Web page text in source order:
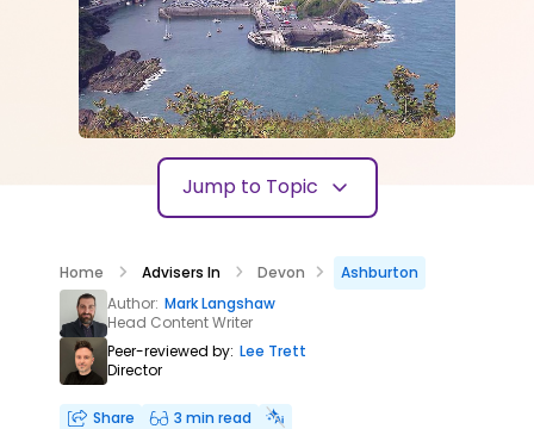
Jump to Topic
Home Advisers In Devon
Ashburton
Author: Mark Langshaw
Head Content Writer
Peer-reviewed by: Lee Trett
Director
Share
3 min read